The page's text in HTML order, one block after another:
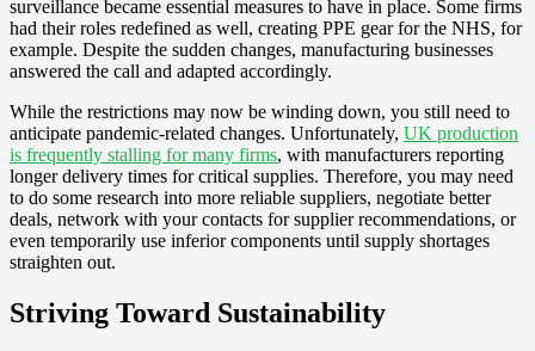
surveillance became essential measures to have in place. Some firms
had their roles redefined as well, creating PPE gear for the NHS, for
example. Despite the sudden changes, manufacturing businesses
answered the call and adapted accordingly.
While the restrictions may now be winding down, you still need to
anticipate pandemic-related changes. Unfortunately, UK production
is frequently stalling for many firms, with manufacturers reporting
longer delivery times for critical supplies. Therefore, you may need
to do some research into more reliable suppliers, negotiate better
deals, network with your contacts for supplier recommendations, or
even temporarily use inferior components until supply shortages
straighten out.
Striving Toward Sustainability